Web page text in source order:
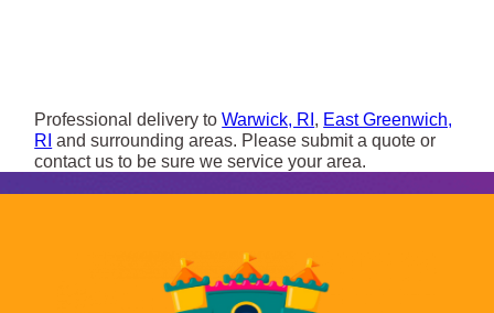
Professional delivery toWarwick, RI , East Greenwich,
RI and surrounding areas. Please submit a quote or
contact us to be sure we service your area.